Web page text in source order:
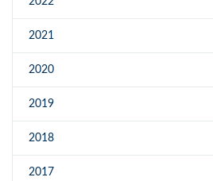
2021
2020
2019
2018
2017